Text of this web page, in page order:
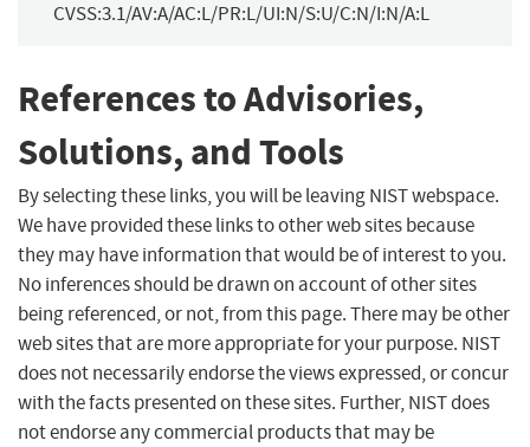
CVSS:3.1/AV:A/AC:L/PR:L/UI:N/S:U/C:N/I:N/A:L
References to Advisories,
Solutions, and Tools
By selecting these links, you will be leaving NIST webspace.
We have provided these links to other web sites because
they may have information that would be of interest to you.
No inferences should be drawn on account of other sites
being referenced, or not, from this page. There may be other
web sites that are more appropriate for your purpose. NIST
does not necessarily endorse the views expressed, or concur
with the facts presented on these sites. Further, NIST does
not endorse any commercial products that may be